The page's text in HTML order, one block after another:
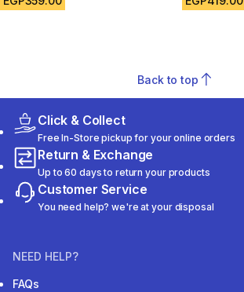
Back to top
Click & Collect
Free In-Store pickup for your online orders
Return & Exchange
Up to 60 days to return your products
Customer Service
You need help? we're at your disposal
NEED HELP?
FAQs